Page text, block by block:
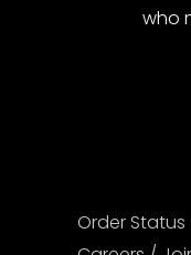
who
Order Status